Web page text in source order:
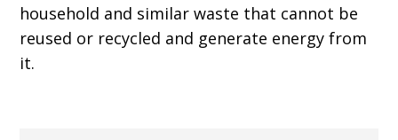
house­hold and similar waste that cannot be
reused or recycled and generate energy from
it.